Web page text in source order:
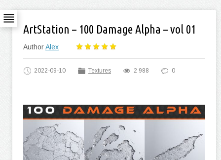
ArtStation – 100 Damage Alpha – vol 01
AuthorAlex
2022-09-10 Textures 2 988 0